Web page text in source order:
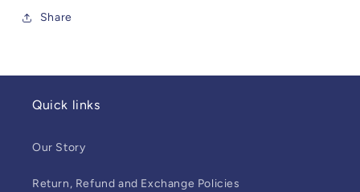
Share
Quick links
Our Story
Return, Refund and Exchange Policies